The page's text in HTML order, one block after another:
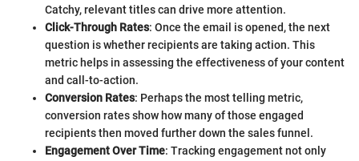
Catchy, relevant titles can drive more attention.
Click-Through Rates: Once the email is opened, the next
question is whether recipients are taking action. This
metric helps in assessing the effectiveness of your content
and call-to-action.
Conversion Rates: Perhaps the most telling metric,
conversion rates show how many of those engaged
recipients then moved further down the sales funnel.
Engagement Over Time: Tracking engagement not only